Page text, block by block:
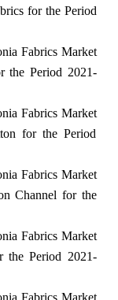
for the Period
Fabrics Market
the Period 2021-
Fabrics Market
for the Period
Fabrics Market
Channel for the
Fabrics Market
the Period 2021-
Fabrics Market